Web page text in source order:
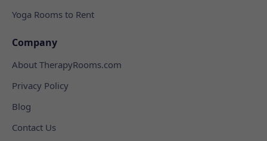
Yoga Rooms to Rent
Company
About TherapyRooms.com
Privacy Policy
Blog
Contact Us